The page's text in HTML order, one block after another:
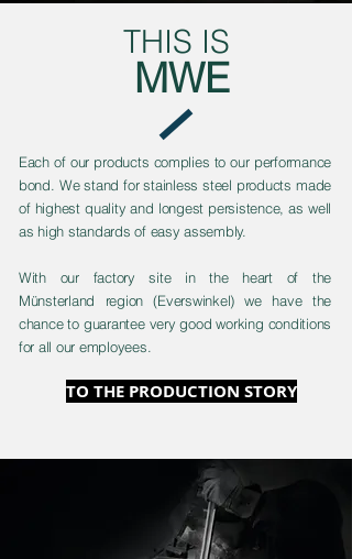
THIS IS
MWE
Each of our products complies to our performance
bond. We stand for stainless steel products made
of highest quality and longest persistence, as well
as high standards of easy assembly.
With our factory site in the heart of the
Münsterland region (Everswinkel) we have the
chance to guarantee very good working conditions
for all our employees.
TO THE PRODUCTION STORY